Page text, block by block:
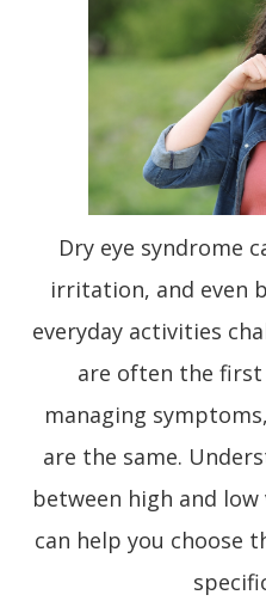
Dry eye syndrome
irritation, and even
everyday activities
are often the
managing
are the same.
between high and
can help you choose